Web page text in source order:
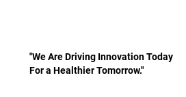
"We Are Driving Innovation Today
For a Healthier Tomorrow."